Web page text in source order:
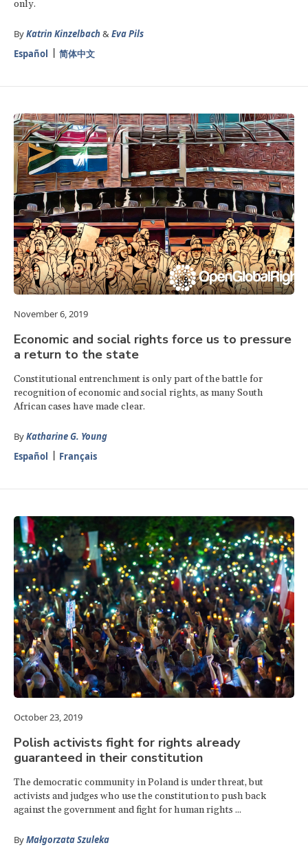
only.
ByKatrin Kinzelbach&Eva Pils
Español
简体中文
November 6, 2019
Economic and social rights force us to pressure
a return to the state
Constitutional entrenchment is only part of the battle for
recognition of economic and social rights, as many South
African cases have made clear.
ByKatharine G. Young
Español
Français
October 23, 2019
Polish activists fight for rights already
guaranteed in their constitution
The democratic community in Poland is under threat, but
activists and judges who use the constitution to push back
against the government and fight for human rights ...
ByMałgorzata Szuleka